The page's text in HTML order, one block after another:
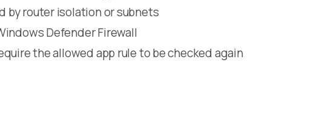
by router isolation or subnets
Defender Firewall
the allowed app rule to be checked again